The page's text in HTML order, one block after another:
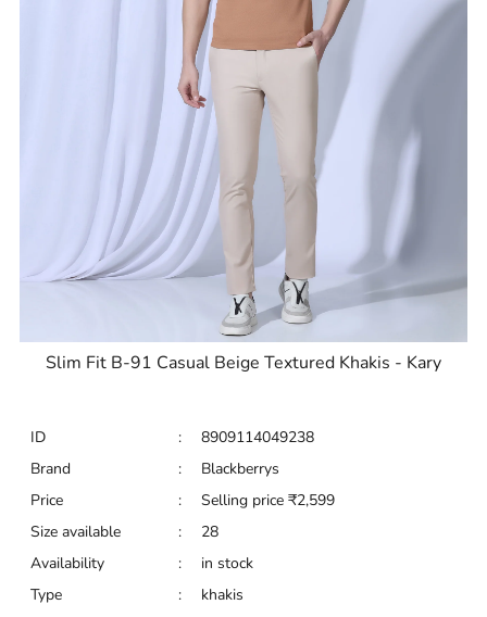
Slim Fit B-91 Casual Beige Textured Khakis - Kary
ID :
8909114049238
Brand
:
Blackberrys
Price
: Selling price ₹2,599
Size available
:
28
Availability
:
in stock
Type
: khakis